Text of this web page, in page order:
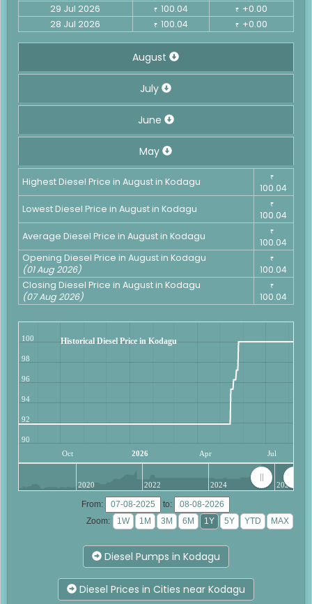
29 Jul 2026
₹ 100.04 ₹ +0.00
28 Jul 2026
₹ 100.04 ₹ +0.00
August
July
June
May
Highest Diesel Price in August in Kodagu ₹
100.04
Lowest Diesel Price in August in Kodagu
₹
100.04
Average Diesel Price in August in Kodagu
₹
100.04
Opening Diesel Price in August in Kodagu
(01 Aug 2026)
₹
100.04
Closing Diesel Price in August in Kodagu
(07 Aug 2026)
₹
100.04
Historical Diesel Price in Kodagu
Oct 2026 Apr Jul
90
92
94
96
98
100
2020 2022 2024 2026
From:
to:
Zoom:
Diesel Pumps in Kodagu
Diesel Prices in Cities near Kodagu